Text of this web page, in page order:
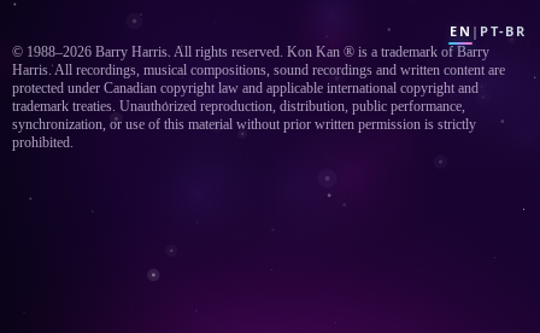
© 1988–2026 Barry Harris. All rights reserved. Kon Kan ® is a trademark of Barry
Harris. All recordings, musical compositions, sound recordings and written content are
protected under Canadian copyright law and applicable international copyright and
trademark treaties. Unauthorized reproduction, distribution, public performance,
synchronization, or use of this material without prior written permission is strictly
prohibited.
EN | PT-BR